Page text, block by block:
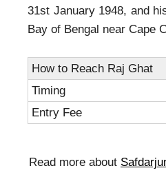
31st January 1948, and
Bay of Bengal near Cape
How to Reach Raj Ghat
Timing
Entry Fee
Read more about